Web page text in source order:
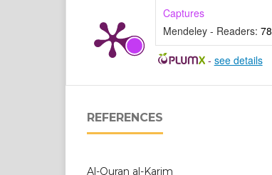
Captures
Mendeley - Readers: 78
- see details
REFERENCES
Al-Quran al-Karim